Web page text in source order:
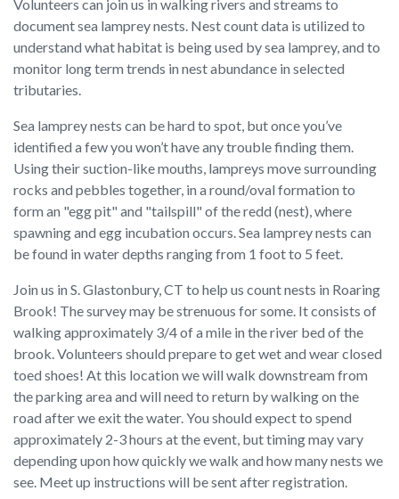
Volunteers can join us in walking rivers and streams to
document sea lamprey nests. Nest count data is utilized to
understand what habitat is being used by sea lamprey, and to
monitor long term trends in nest abundance in selected
tributaries.
Sea lamprey nests can be hard to spot, but once you’ve
identified a few you won’t have any trouble finding them.
Using their suction-like mouths, lampreys move surrounding
rocks and pebbles together, in a round/oval formation to
form an "egg pit" and "tailspill" of the redd (nest), where
spawning and egg incubation occurs. Sea lamprey nests can
be found in water depths ranging from 1 foot to 5 feet.
Join us in S. Glastonbury, CT to help us count nests in Roaring
Brook! The survey may be strenuous for some. It consists of
walking approximately 3/4 of a mile in the river bed of the
brook. Volunteers should prepare to get wet and wear closed
toed shoes! At this location we will walk downstream from
the parking area and will need to return by walking on the
road after we exit the water. You should expect to spend
approximately 2-3 hours at the event, but timing may vary
depending upon how quickly we walk and how many nests we
see. Meet up instructions will be sent after registration.